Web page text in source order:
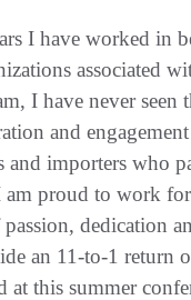
I have worked in
associated
I have never seen
and
and importers who
am proud to work
dedication
an 11-to-1 return
at this summer